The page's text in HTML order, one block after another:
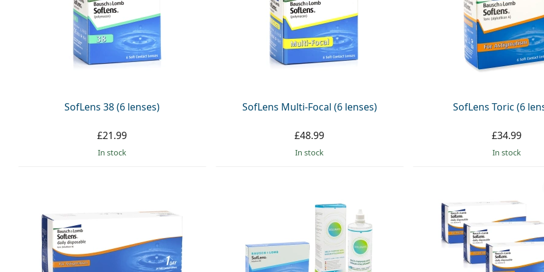
SofLens 38 (6 lenses)
£21.99
in stock
SofLens Multi-Focal (6 lenses)
£48.99
in stock
SofLens Toric (6
£34.99
in stock